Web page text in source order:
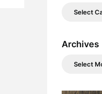
Categories
Archives
Archives